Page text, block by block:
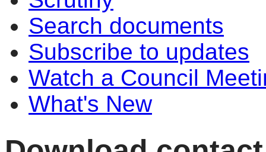
Search documents
Subscribe to updates
Watch a Council
What's New